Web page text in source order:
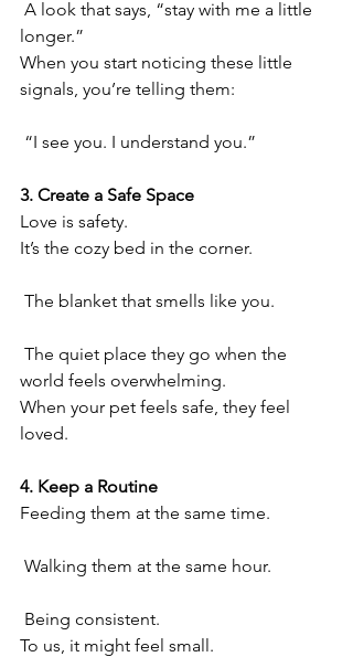
longer.”
When you start noticing these little
signals, you’re telling them:
“I see you. I understand you.”
3. Create a Safe Space
Love is safety.
It’s the cozy bed in the corner.
The blanket that smells like you.
world feels overwhelming.
When your pet feels safe, they feel
loved.
4. Keep a Routine
Feeding them at the same time.
Walking them at the same hour.
Being consistent.
To us, it might feel small.